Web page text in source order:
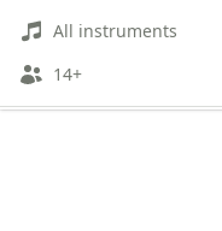
All instruments
14+